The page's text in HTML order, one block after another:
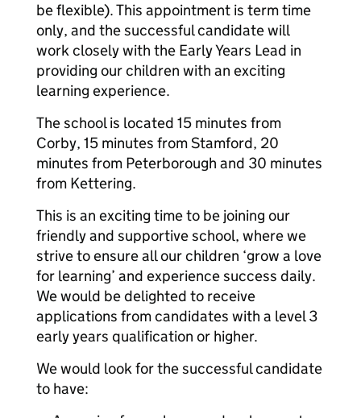
be flexible). This appointment is term time
only, and the successful candidate will
work closely with the Early Years Lead in
providing our children with an exciting
learning experience.
The school is located 15 minutes from
Corby, 15 minutes from Stamford, 20
minutes from Peterborough and 30 minutes
from Kettering.
This is an exciting time to be joining our
friendly and supportive school, where we
strive to ensure all our children ‘grow a love
for learning’ and experience success daily.
We would be delighted to receive
applications from candidates with a level 3
early years qualification or higher.
We would look for the successful candidate
to have: